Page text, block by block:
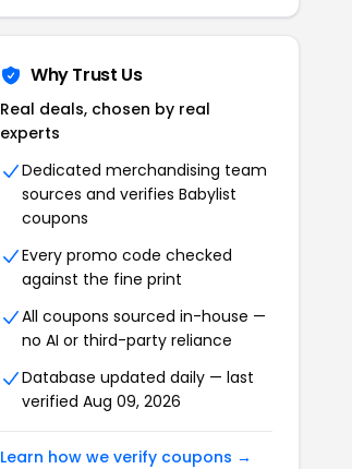
Why Trust Us
Real deals, chosen by real
experts
Dedicated merchandising team
sources and verifies Babylist
coupons
Every promo code checked
against the fine print
All coupons sourced in-house —
no AI or third-party reliance
Database updated daily — last
verified Aug 09, 2026
Learn how we verify coupons →